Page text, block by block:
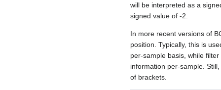
will be interpreted as a
signed value of -2.
In more recent versions of
position. Typically, this is
per-sample basis, while
information per-sample.
of brackets.